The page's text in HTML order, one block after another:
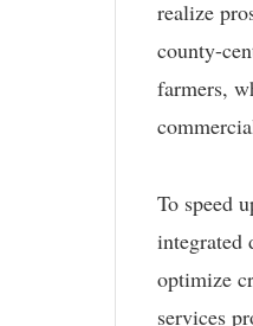
realize
county-
farmers,
To speed
integrated
optimize
services